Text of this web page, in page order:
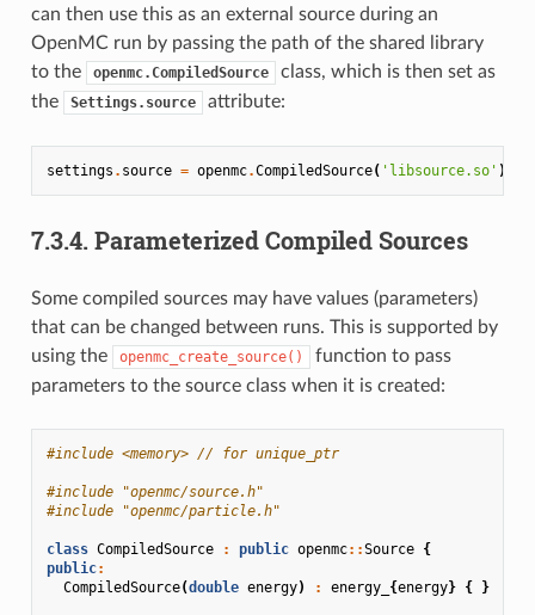
can then use this as an external source during an
OpenMC run by passing the path of the shared library
to the
openmc.CompiledSource
class, which is then set as
the
Settings.source attribute:
settings . source = openmc.CompiledSource( 'libsource.so' )
7.3.4. Parameterized Compiled Sources
Some compiled sources may have values (parameters)
that can be changed between runs. This is supported by
using the
openmc_create_source()
function to pass
parameters to the source class when it is created:
#include <memory> // for unique_ptr
#include
"openmc/source.h"
#include
"openmc/particle.h"
class CompiledSource : public openmc::Source {
public:
CompiledSource(double energy) : energy_ {energy} { }